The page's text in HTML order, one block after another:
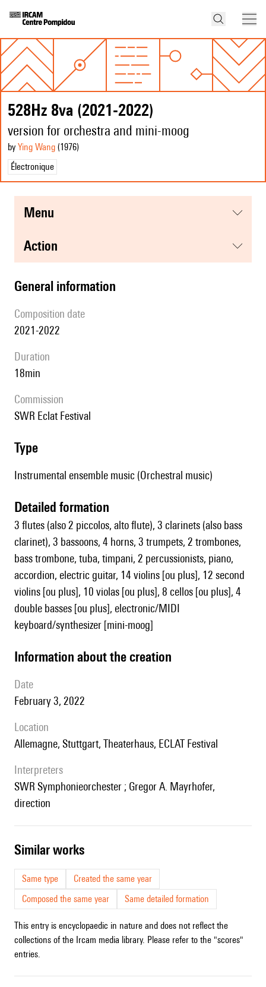
528Hz 8va (2021-2022)
version for orchestra and mini-moog
by Ying Wang (1976)
Électronique
menu
action
general information
composition date
2021-2022
duration
18min
Commission
SWR Eclat Festival
type
Instrumental ensemble music (Orchestral music)
detailed formation
3 flutes (also 2 piccolos, alto flute), 3 clarinets (also bass
clarinet), 3 bassoons, 4 horns, 3 trumpets, 2 trombones,
bass trombone, tuba, timpani, 2 percussionists, piano,
accordion, electric guitar, 14 violins [ou plus], 12 second
violins [ou plus], 10 violas [ou plus], 8 cellos [ou plus], 4
double basses [ou plus], electronic/MIDI
keyboard/synthesizer [mini-moog]
information about the creation
date
February 3, 2022
location
Allemagne, Stuttgart, Theaterhaus, ECLAT Festival
interpreters
SWR Symphonieorchester ; Gregor A. Mayrhofer,
direction
similar works
Same type
Created the same year
Composed the same year
Same detailed formation
This entry is encyclopaedic in nature and does not reflect the
collections of the Ircam media library. Please refer to the "scores"
entries.